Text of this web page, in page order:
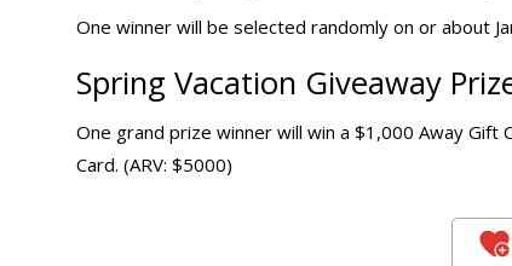
One winner will be selected randomly on or about
Spring Vacation Giveaway
One grand prize winner will win a $1,000 Away Gift
Card. (ARV: $5000)